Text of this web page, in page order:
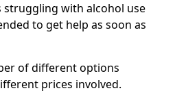
struggling with alcohol use
to get help as soon as
of different options
prices involved.